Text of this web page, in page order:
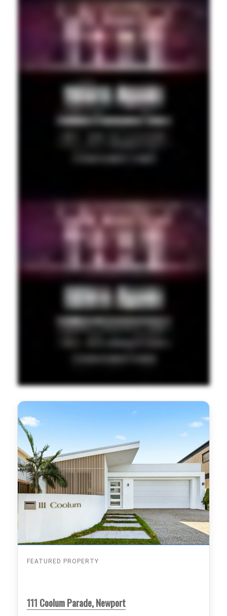
FEATURED PROPERTY
111 Coolum Parade, Newport